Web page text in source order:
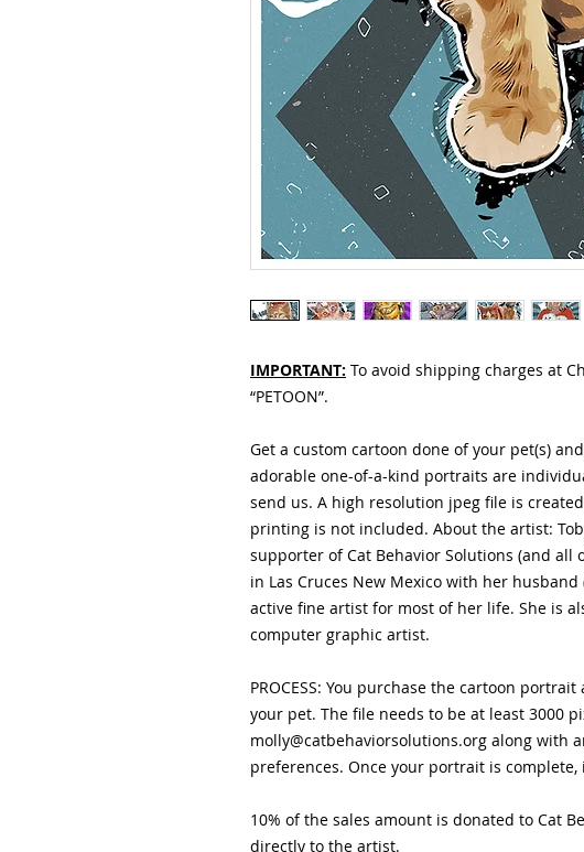
IMPORTANT: To avoid shipping charges at
“PETOON”.
Get a custom cartoon done of your pet(s)
adorable one-of-a-kind portraits are
send us. A high resolution jpeg file is
printing is not included. About the artist:
supporter of Cat Behavior Solutions (and all
in Las Cruces New Mexico with her husband
active fine artist for most of her life. She is
computer graphic artist.
PROCESS: You purchase the cartoon
your pet. The file needs to be at least 3000
molly@catbehaviorsolutions.org along with
preferences. Once your portrait is
10% of the sales amount is donated to Cat
directly to the artist.